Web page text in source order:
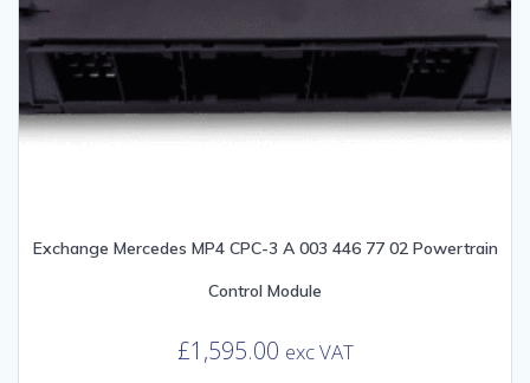
Exchange Mercedes MP4 CPC-3 A 003 446 77 02 Powertrain
Control Module
£1,595.00 exc VAT